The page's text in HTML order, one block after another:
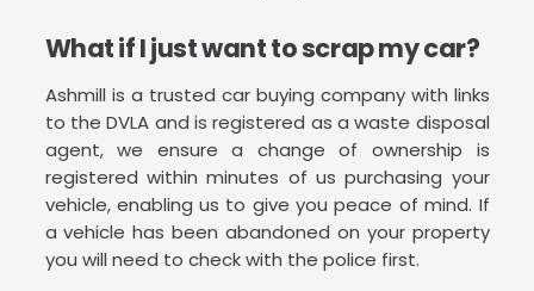
What if I just want to scrap my car?
Ashmill is a trusted car buying company with links
to the DVLA and is registered as a waste disposal
agent, we ensure a change of ownership is
registered within minutes of us purchasing your
vehicle, enabling us to give you peace of mind. If
a vehicle has been abandoned on your property
you will need to check with the police first.